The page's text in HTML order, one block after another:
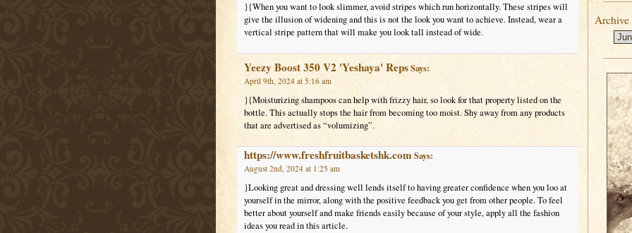
}{When you want to look slimmer, avoid stripes which run horizontally. These stripes will
give the illusion of widening and this is not the look you want to achieve. Instead, wear a
vertical stripe pattern that will make you look tall instead of wide.
Yeezy Boost 350 V2 'Yeshaya' RepsSays:
April 9th, 2024 at 5:16 am
}{Moisturizing shampoos can help with frizzy hair, so look for that property listed on the
bottle. This actually stops the hair from becoming too moist. Shy away from any products
that are advertised as “volumizing”.
https://www.freshfruitbasketshk.comSays:
August 2nd, 2024 at 1:25 am
}Looking great and dressing well lends itself to having greater confidence when you loo at
yourself in the mirror, along with the positive feedback you get from other people. To feel
better about yourself and make friends easily because of your style, apply all the fashion
ideas you read in this article.
Archive